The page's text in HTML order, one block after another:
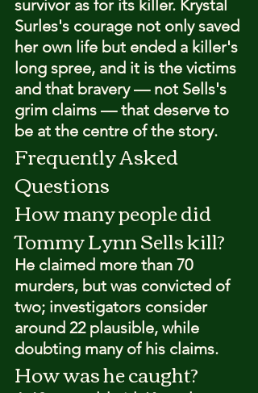
survivor as for its killer. Krystal
Surles's courage not only saved
her own life but ended a killer's
long spree, and it is the victims
and that bravery — not Sells's
grim claims — that deserve to
be at the centre of the story.
Frequently Asked
Questions
How many people did
Tommy Lynn Sells kill?
He claimed more than 70
murders, but was convicted of
two; investigators consider
around 22 plausible, while
doubting many of his claims.
How was he caught?